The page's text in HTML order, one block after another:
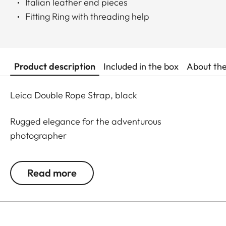
Fitting Ring with threading help
Product description Included in the box About
Leica Double Rope Strap, black
Rugged elegance for the adventurous
photographer
Everything made for mountain climbing must be
robust. This is why mountaineering ropes were
Leica cameras and binoculars. Made in Germany,
Read more